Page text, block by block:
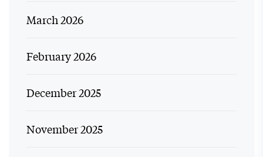
March 2026
February 2026
December 2025
November 2025